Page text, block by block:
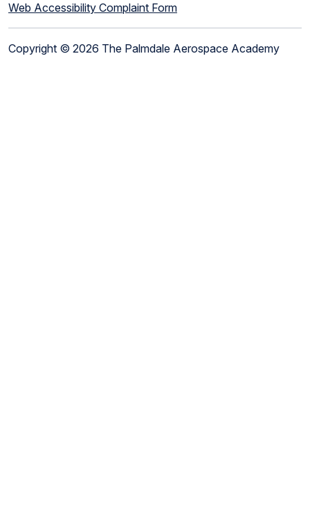
Web Accessibility Complaint Form
Copyright © 2026 The Palmdale Aerospace Academy